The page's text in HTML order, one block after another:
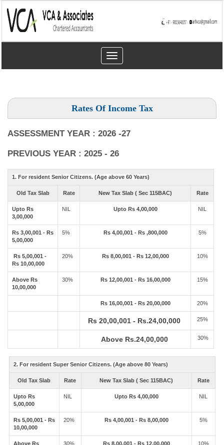
Toggle
navigation
Rates Of Income Tax
ASSESSMENT YEAR : 2026 -27
PREVIOUS YEAR : 2025 - 26
1. For resident Senior Citizens. (Age above 60 Years)
Old Tax Slab Rate New Tax Slab ( Sec 115BAC) Rate
Upto Rs
3,00,000
NIL Upto Rs 4,00,000 NIL
Rs 3,00,001 - Rs
5,00,000
5% Rs 4,00,001 - Rs ,800,000 5%
Rs 5,00,001 -
Rs 10,00,000
20% Rs 8,00,001 - Rs 12,00,000 10%
Above Rs
10,00,000
30% Rs 12,00,001 - Rs 16,00,000 15%
Rs 16,00,001 - Rs 20,00,000 20%
Rs 20,00,001 - Rs.24,00,000 25%
Above Rs.24,00,000 30%
2. For resident Super Senior Citizens. (Age above 80 Years)
Old Tax Slab Rate New Tax Slab ( Sec 115BAC) Rate
Upto Rs
5,00,000
NIL Upto Rs 4,00,000 NIL
Rs 5,00,001 - Rs
10,00,000
20% Rs 4,00,001 - Rs 8,00,000 5%
Above Rs
30% Rs 8,00,001 - Rs 12,00,000 10%